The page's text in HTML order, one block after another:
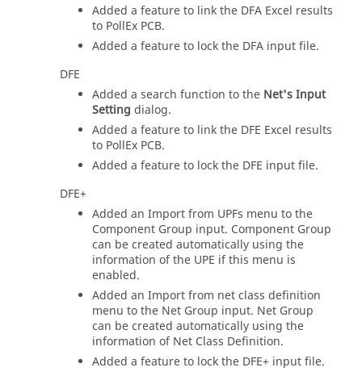
Added a feature to link the DFA Excel results
to PollEx PCB.
Added a feature to lock the DFA input file.
DFE
Added a search function to the Net's Input
Setting dialog.
Added a feature to link the DFE Excel results
to PollEx PCB.
Added a feature to lock the DFE input file.
DFE+
Added an Import from UPFs menu to the
Component Group input. Component Group
can be created automatically using the
information of the UPE if this menu is
enabled.
Added an Import from net class definition
menu to the Net Group input. Net Group
can be created automatically using the
information of Net Class Definition.
Added a feature to lock the DFE+ input file.